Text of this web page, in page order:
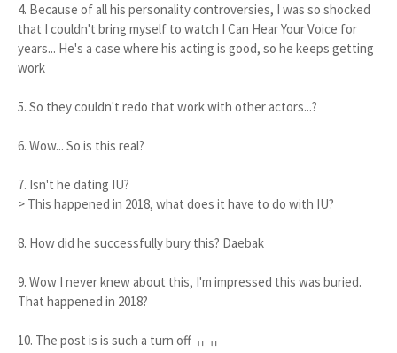
4. Because of all his personality controversies, I was so shocked
that I couldn't bring myself to watch I Can Hear Your Voice for
years... He's a case where his acting is good, so he keeps getting
work
5. So they couldn't redo that work with other actors...?
6. Wow... So is this real?
7. Isn't he dating IU?
> This happened in 2018, what does it have to do with IU?
8. How did he successfully bury this? Daebak
9. Wow I never knew about this, I'm impressed this was buried.
That happened in 2018?
10. The post is is such a turn off ㅠㅠ